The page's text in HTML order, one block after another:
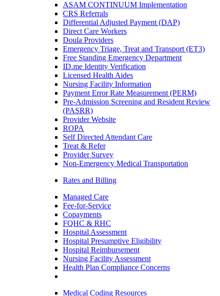
ASAM CONTINUUM Implementation
CRS Referrals
Differential Adjusted Payment (DAP)
Direct Care Workers
Doula Providers
Emergency Triage, Treat and Transport (ET3)
Free Standing Emergency Department
ID.me Identity Verification
Licensed Health Aides
Nursing Facility Information
Payment Error Rate Measurement (PERM)
Pre-Admission Screening and Resident Review
(PASRR)
Provider Website
ROPA
Self Directed Attendant Care
Treat & Refer
Provider Survey
Non-Emergency Medical Transportation
Rates and Billing
Managed Care
Fee-for-Service
Copayments
FQHC & RHC
Hospital Assessment
Hospital Presumptive Eligibility
Hospital Reimbursement
Nursing Facility Assessment
Health Plan Compliance Concerns
Medical Coding Resources